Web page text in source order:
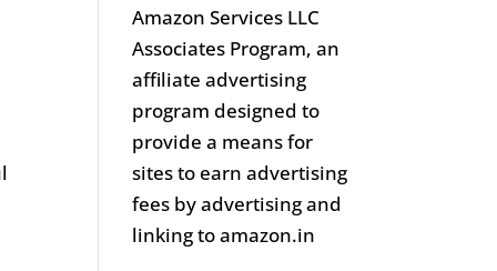
Amazon Services LLC
Associates Program, an
affiliate advertising
program designed to
provide a means for
sites to earn advertising
fees by advertising and
linking to amazon.in